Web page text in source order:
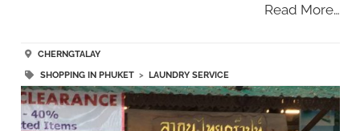
Read More…
CHERNGTALAY
SHOPPING IN PHUKET> LAUNDRY SERVICE